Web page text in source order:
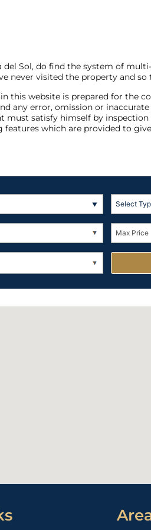
Sol, do find the system of
never visited the property and
this website is prepared for the
any error, omission or
satisfy himself by
which are provided to
Select